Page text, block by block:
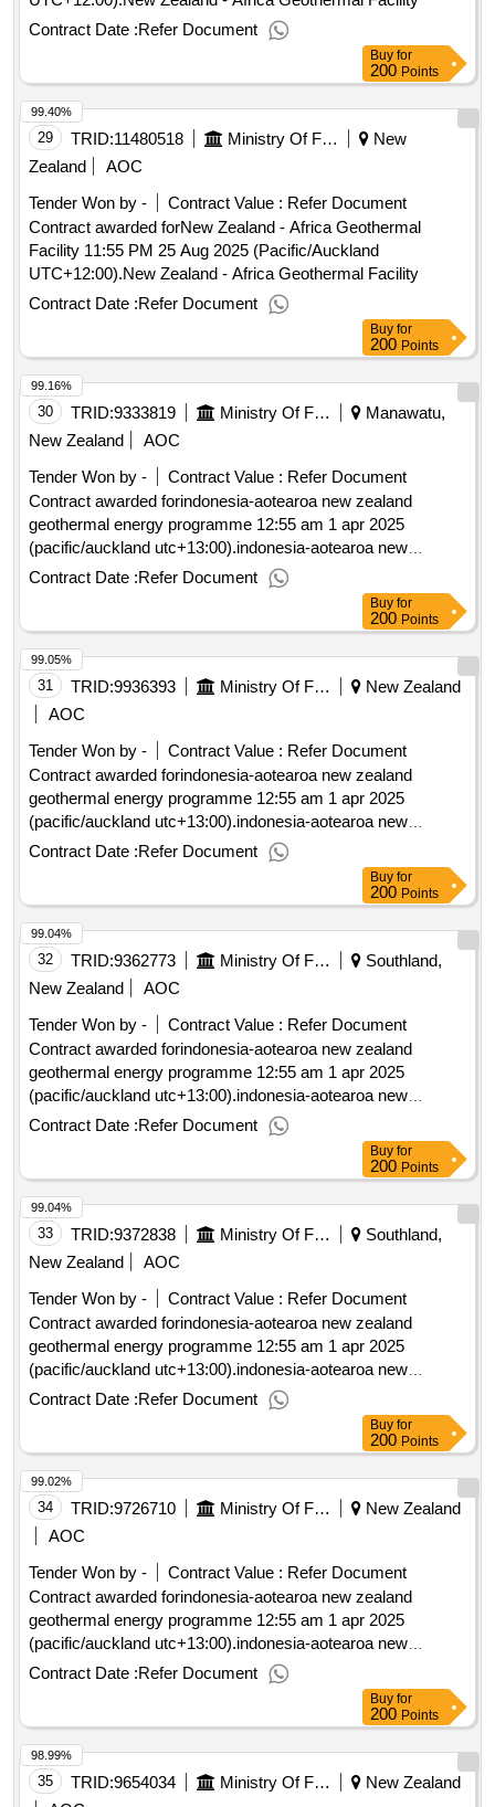
Contract Date :Refer Document
Buy for
200 Points
29 TRID:11480518 Ministry Of Foreign Affairs And Trade
New
Zealand
AOC
Tender Won by -
Contract Value : Refer Document
Contract awarded forNew Zealand - Africa Geothermal
Facility 11:55 PM 25 Aug 2025 (Pacific/Auckland
UTC+12:00).New Zealand - Africa Geothermal Facility
Contract Date :Refer Document
99.40%
Buy for
200 Points
30 TRID:9333819 Ministry Of Foreign Affairs And Trade
Manawatu,
New Zealand
AOC
Tender Won by -
Contract Value : Refer Document
Contract awarded forindonesia-aotearoa new zealand
geothermal energy programme 12:55 am 1 apr 2025
(pacific/auckland utc+13:00).indonesia-aotearoa new
zealand geothermal energy programme
Contract Date :Refer Document
99.16%
Buy for
200 Points
31 TRID:9936393 Ministry Of Foreign Affairs And Trade
New Zealand
AOC
Tender Won by -
Contract Value : Refer Document
Contract awarded forindonesia-aotearoa new zealand
geothermal energy programme 12:55 am 1 apr 2025
(pacific/auckland utc+13:00).indonesia-aotearoa new
zealand geothermal energy programme
Contract Date :Refer Document
99.05%
Buy for
200 Points
32 TRID:9362773 Ministry Of Foreign Affairs And Trade
Southland,
New Zealand
AOC
Tender Won by -
Contract Value : Refer Document
Contract awarded forindonesia-aotearoa new zealand
geothermal energy programme 12:55 am 1 apr 2025
(pacific/auckland utc+13:00).indonesia-aotearoa new
zealand geothermal energy programme
Contract Date :Refer Document
99.04%
Buy for
200 Points
33 TRID:9372838 Ministry Of Foreign Affairs And Trade
Southland,
New Zealand
AOC
Tender Won by -
Contract Value : Refer Document
Contract awarded forindonesia-aotearoa new zealand
geothermal energy programme 12:55 am 1 apr 2025
(pacific/auckland utc+13:00).indonesia-aotearoa new
zealand geothermal energy programme
Contract Date :Refer Document
99.04%
Buy for
200 Points
34 TRID:9726710 Ministry Of Foreign Affairs And Trade
New Zealand
AOC
Tender Won by -
Contract Value : Refer Document
Contract awarded forindonesia-aotearoa new zealand
geothermal energy programme 12:55 am 1 apr 2025
(pacific/auckland utc+13:00).indonesia-aotearoa new
zealand geothermal energy programme
Contract Date :Refer Document
99.02%
Buy for
200 Points
35 TRID:9654034 Ministry Of Foreign Affairs And Trade
New Zealand
98.99%